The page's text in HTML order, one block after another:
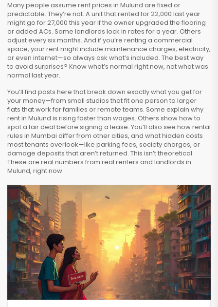
Many people assume rent prices in Mulund are fixed or
predictable. They’re not. A unit that rented for ₹22,000 last year
might go for ₹27,000 this year if the owner upgraded the flooring
or added ACs. Some landlords lock in rates for a year. Others
adjust every six months. And if you’re renting a commercial
space, your rent might include maintenance charges, electricity,
or even internet—so always ask what’s included. The best way
to avoid surprises? Know what’s normal right now, not what was
normal last year.
You’ll find posts here that break down exactly what you get for
your money—from small studios that fit one person to larger
flats that work for families or remote teams. Some explain why
rent in Mulund is rising faster than wages. Others show how to
spot a fair deal before signing a lease. You’ll also see how rental
rules in Mumbai differ from other cities, and what hidden costs
most tenants overlook—like parking fees, society charges, or
damage deposits that aren’t returned. This isn’t theoretical.
These are real numbers from real renters and landlords in
Mulund, right now.